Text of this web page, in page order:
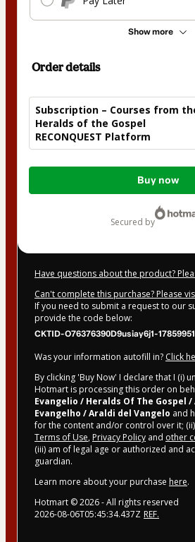
Show more
Order details
Subscription – Courses from
Heralds of the Gospel
RECONQUEST Platform
Total
Buy now
secured by
Have questions about the product?
Can't complete this purchase? Please
If you need to submit a request to our
provide the code below:
CKTID-O76376390D9usiay6j1-
Was your information autofill in? Click
By clicking 'Buy Now' I declare that I (i)
Hotmart is processing this order on
Evangelio / Heralds Of The Gospel
Evangelho / Araldi del Vangelo and
for the content and/or control over it;
Terms of Use, Privacy Policy and other
(iii) am of legal age or authorized and
guardian.
Learn more about your purchase here.
Hotmart ©2026- All rights reserved
2026-08-06T05:45:34.437Z REF.